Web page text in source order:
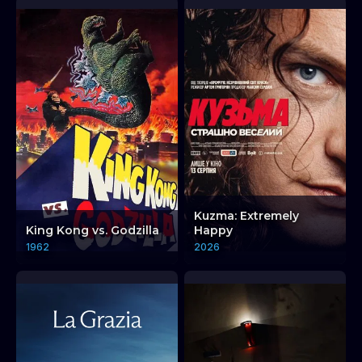
King Kong vs. Godzilla
1962
Kuzma: Extremely
Happy
2026